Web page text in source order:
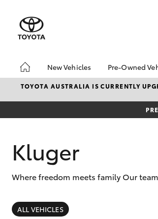
New Vehicles
Hatch & Sedans
Pre-Owned
Pre-
Demo
Toyota
TOYOTA AUSTRALIA IS CURRENTLY
Kluger
Where freedom meets family Our
ALL VEHICLES